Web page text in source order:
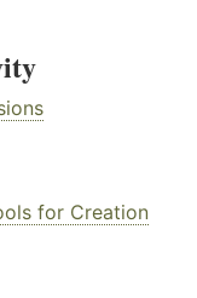
for Creation